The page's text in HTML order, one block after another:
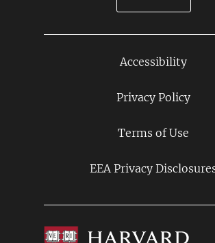
Accessibility
Privacy Policy
Terms of Use
EEA Privacy